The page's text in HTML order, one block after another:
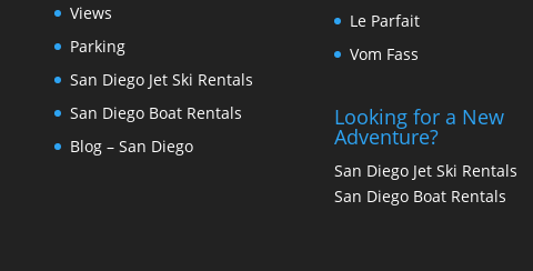
Views
Parking
San Diego Jet Ski Rentals
San Diego Boat Rentals
Blog – San Diego
Le Parfait
Vom Fass
Looking for a New
Adventure?
San Diego Jet Ski Rentals
San Diego Boat Rentals